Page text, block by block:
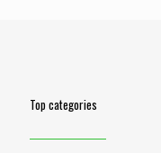
Top categories